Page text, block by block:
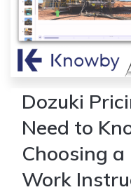
Dozuki
Need to
Choosing
Work